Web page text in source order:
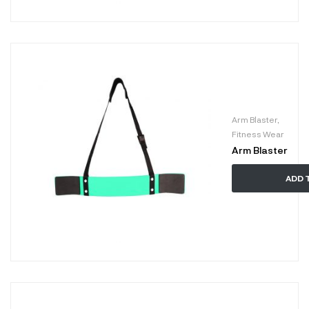
Arm Blaster
Fitness Wear
Arm Blaster
ADD